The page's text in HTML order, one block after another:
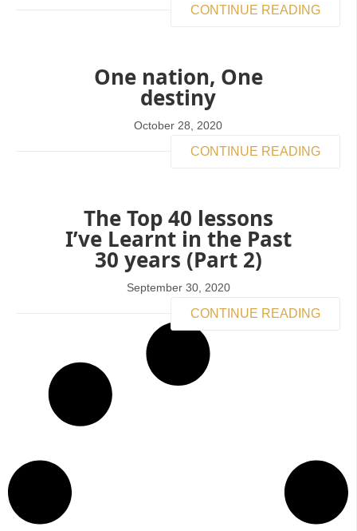
CONTINUE READING
One nation, One
destiny
October 28, 2020
CONTINUE READING
The Top 40 lessons
I’ve Learnt in the Past
30 years (Part 2)
September 30, 2020
CONTINUE READING